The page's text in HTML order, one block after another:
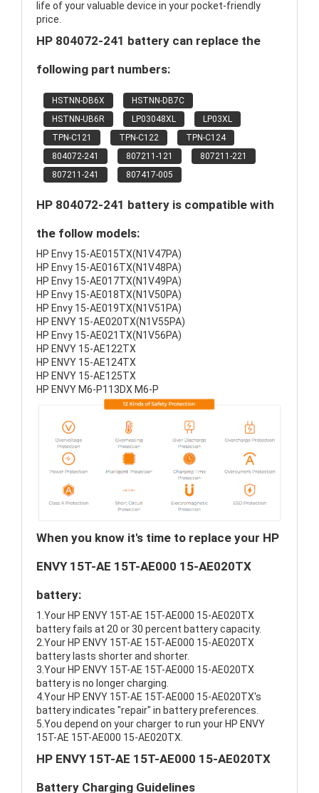
life of your valuable device in your pocket-friendly
price.
HP 804072-241 battery can replace the
following part numbers:
HSTNN-DB6X
HSTNN-DB7C
HSTNN-UB6R
LP03048XL
LP03XL
TPN-C121
TPN-C122
TPN-C124
804072-241
807211-121
807211-221
807211-241
807417-005
HP 804072-241 battery is compatible with
the follow models:
HP Envy 15-AE015TX(N1V47PA)
HP Envy 15-AE016TX(N1V48PA)
HP Envy 15-AE017TX(N1V49PA)
HP Envy 15-AE018TX(N1V50PA)
HP Envy 15-AE019TX(N1V51PA)
HP ENVY 15-AE020TX(N1V55PA)
HP Envy 15-AE021TX(N1V56PA)
HP ENVY 15-AE122TX
HP ENVY 15-AE124TX
HP ENVY 15-AE125TX
HP ENVY M6-P113DX M6-P
When you know it's time to replace your HP
ENVY 15T-AE 15T-AE000 15-AE020TX
battery:
1.Your HP ENVY 15T-AE 15T-AE000 15-AE020TX
battery fails at 20 or 30 percent battery capacity.
2.Your HP ENVY 15T-AE 15T-AE000 15-AE020TX
battery lasts shorter and shorter.
3.Your HP ENVY 15T-AE 15T-AE000 15-AE020TX
battery is no longer charging.
4.Your HP ENVY 15T-AE 15T-AE000 15-AE020TX's
battery indicates "repair" in battery preferences.
5.You depend on your charger to run your HP ENVY
15T-AE 15T-AE000 15-AE020TX.
HP ENVY 15T-AE 15T-AE000 15-AE020TX
Battery Charging Guidelines